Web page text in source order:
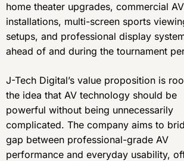
home theater upgrades, commercial AV
installations, multi-screen sports
setups, and professional display
ahead of and during the tournament
J-Tech Digital’s value proposition is
the idea that AV technology should be
powerful without being unnecessarily
complicated. The company aims to
gap between professional-grade AV
performance and everyday usability,